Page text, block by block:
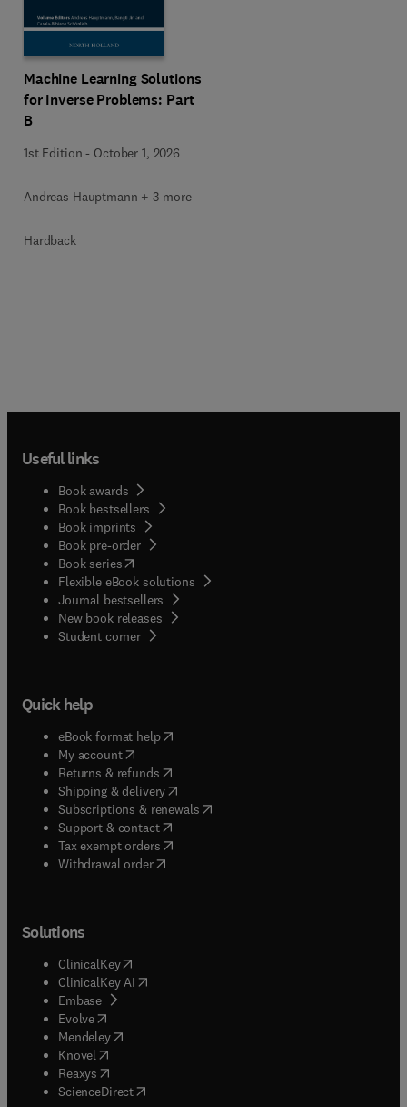
Machine Learning Solutions
for Inverse Problems: Part
B
1st Edition - October 1, 2026
Andreas Hauptmann + 3 more
Hardback
Useful links
Book awards
Book bestsellers
Book imprints
Book pre-order
Book series(opens in new tab/window
Flexible eBook solutions
Journal bestsellers
New book releases
Student corner( opens in new tab/window
Quick help
eBook format help( opens in new tab/window
My account( opens in new tab/window
Returns & refunds( opens in new tab/window
Shipping & delivery(opens in new tab/window
Subscriptions & renewals( opens in new tab/window
Support & contact( opens in new tab/window
Tax exempt orders( opens in new tab/window
Withdrawal order
Solutions
ClinicalKey(opens in new tab/window
ClinicalKey AI opens in new tab/window
Embase( opens in new tab/window
Evolve(opens in new tab/window
Mendeley( opens in new tab/window
Knovel (opens in new tab/window
Reaxys (opens in new tab/window
ScienceDirect(opens in new tab/window